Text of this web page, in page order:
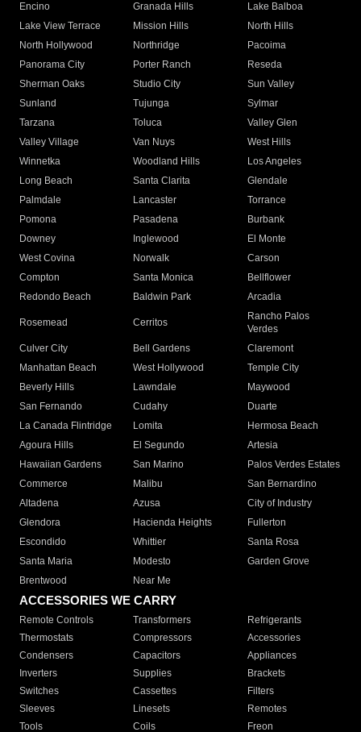
Encino
Granada Hills
Lake Balboa
Lake View Terrace
Mission Hills
North Hills
North Hollywood
Northridge
Pacoima
Panorama City
Porter Ranch
Reseda
Sherman Oaks
Studio City
Sun Valley
Sunland
Tujunga
Sylmar
Tarzana
Toluca
Valley Glen
Valley Village
Van Nuys
West Hills
Winnetka
Woodland Hills
Los Angeles
Long Beach
Santa Clarita
Glendale
Palmdale
Lancaster
Torrance
Pomona
Pasadena
Burbank
Downey
Inglewood
El Monte
West Covina
Norwalk
Carson
Compton
Santa Monica
Bellflower
Redondo Beach
Baldwin Park Arcadia
Rosemead Cerritos
Rancho Palos
Verdes
Culver City
Bell Gardens
Claremont
Manhattan Beach
West Hollywood
Temple City
Beverly Hills
Lawndale
Maywood
San Fernando
Cudahy
Duarte
La Canada Flintridge
Lomita
Hermosa Beach
Agoura Hills
El Segundo
Artesia
Hawaiian Gardens
San Marino
Palos Verdes Estates
Commerce
Malibu
San Bernardino
Altadena
Azusa
City of Industry
Glendora
Hacienda Heights
Fullerton
Escondido
Whittier
Santa Rosa
Santa Maria
Modesto
Garden Grove
Brentwood
Near Me
ACCESSORIES WE CARRY
Remote Controls Transformers
Refrigerants
Thermostats
Compressors
Accessories
Condensers
Capacitors
Appliances
Inverters
Supplies
Brackets
Switches
Cassettes
Filters
Sleeves
Linesets
Remotes
Tools
Coils Freon